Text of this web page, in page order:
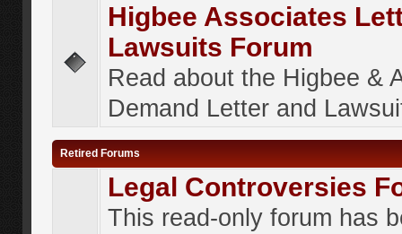
Higbee Associates
Lawsuits Forum
Read about the Higbee &
Demand Letter and
Retired Forums
Legal Controversies
This read-only forum has